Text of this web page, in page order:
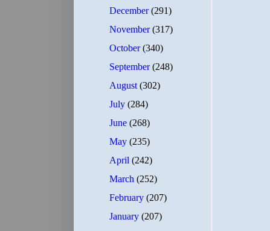
December(291)
November(317)
October(340)
September(248)
August(302)
July(284)
June(268)
May(235)
April(242)
March(252)
February(207)
January(207)